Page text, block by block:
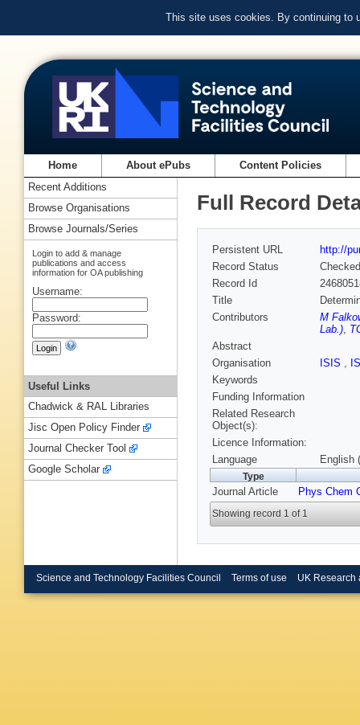
This site uses cookies. By continuing to
Home About ePubs Content Policies
Full Record
Persistent URL
http://
Record Status
Checked
Record Id
Title
Contributors
M
Lab.),
Abstract
Organisation
ISIS ,
Keywords
Funding Information
Related Research
Object(s):
Licence Information:
Language
English
Type
Journal Article Phys Chem
Showing record 1 of 1
Recent Additions
Browse Organisations
Browse Journals/Series
Login to add & manage
publications and access
information for OA publishing
Username:
Password:
Useful Links
Chadwick & RAL Libraries
Jisc Open Policy Finder
Journal Checker Tool
Google Scholar
Science and Technology Facilities Council Terms of use UK Research